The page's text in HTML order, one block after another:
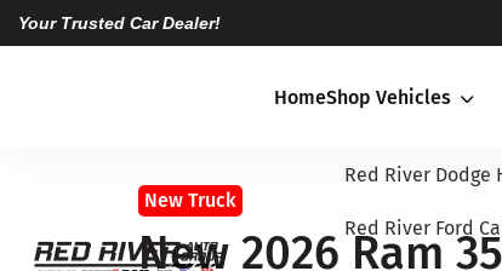
Your Trusted Car Dealer!
HomeShop Vehicles
Red River Dodge
Red River Ford
New Truck
New 2026 Ram